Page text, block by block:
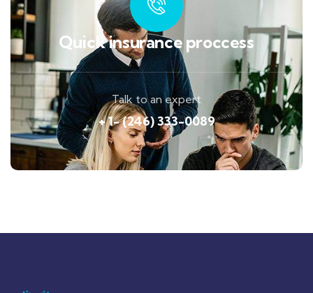
Quick insurance proccess
Talk to an expert
+ 1- (246) 333-0089